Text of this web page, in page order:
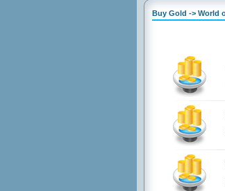
Buy Gold -> World